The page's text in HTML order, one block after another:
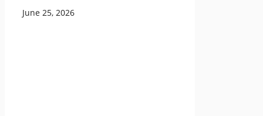
June 25, 2026